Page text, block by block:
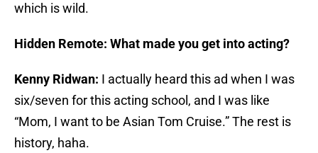
which is wild.
Hidden Remote: What made you get into acting?
Kenny Ridwan: I actually heard this ad when I was
six/seven for this acting school, and I was like
“Mom, I want to be Asian Tom Cruise.” The rest is
history, haha.